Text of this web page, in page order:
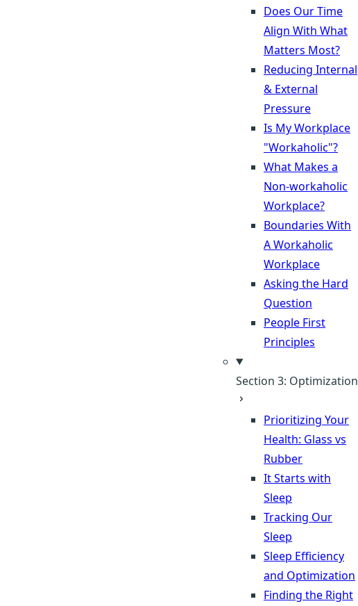
Does Our Time
Align With What
Matters Most?
Reducing Internal
& External
Pressure
Is My Workplace
"Workaholic"?
What Makes a
Non-workaholic
Workplace?
Boundaries With
A Workaholic
Workplace
Asking the Hard
Question
People First
Principles
Section 3: Optimization
Prioritizing Your
Health: Glass vs
Rubber
It Starts with
Sleep
Tracking Our
Sleep
Sleep Efficiency
and Optimization
Finding the Right